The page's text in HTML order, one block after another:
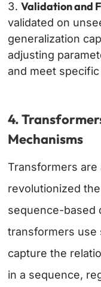
Validation and
validated on
generalization
adjusting
and meet
4.
Mechanisms
Transformers
revolutionized
sequence-based
transformers use
capture the
in a sequence,